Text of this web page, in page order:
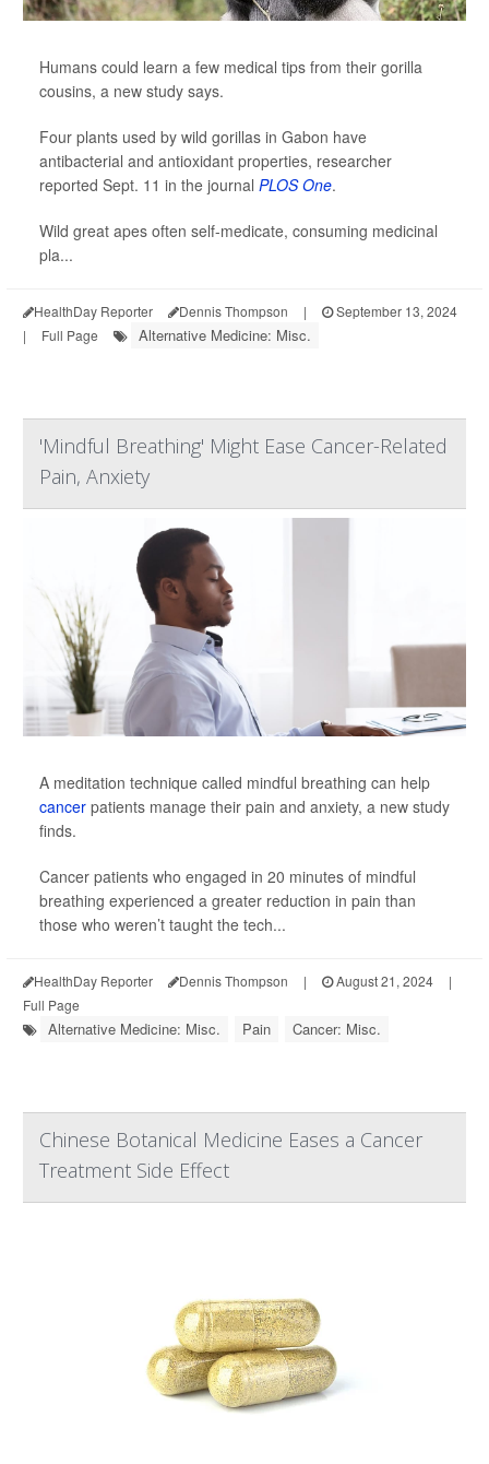
Humans could learn a few medical tips from their gorilla
cousins, a new study says.
Four plants used by wild gorillas in Gabon have
antibacterial and antioxidant properties, researcher
reported Sept. 11 in the journal PLOS One.
Wild great apes often self-medicate, consuming medicinal
pla...
HealthDay Reporter Dennis Thompson |
September 13, 2024
|
Full Page Alternative Medicine: Misc.
'Mindful Breathing' Might Ease Cancer-Related
Pain, Anxiety
A meditation technique called mindful breathing can help
cancer patients manage their pain and anxiety, a new study
finds.
Cancer patients who engaged in 20 minutes of mindful
breathing experienced a greater reduction in pain than
those who weren’t taught the tech...
HealthDay Reporter Dennis Thompson | August 21, 2024
|
Full Page
Alternative Medicine: Misc. Pain Cancer: Misc.
Chinese Botanical Medicine Eases a Cancer
Treatment Side Effect